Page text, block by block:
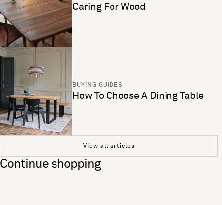
Caring For Wood
BUYING GUIDES
How To Choose A Dining Table
View all articles
Continue shopping